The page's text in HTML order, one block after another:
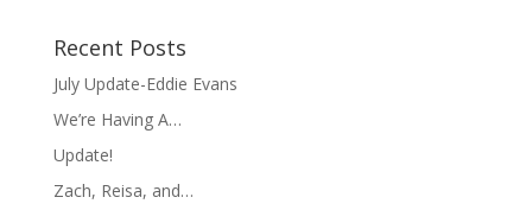
Recent Posts
July Update-Eddie Evans
We’re Having A…
Update!
Zach, Reisa, and…